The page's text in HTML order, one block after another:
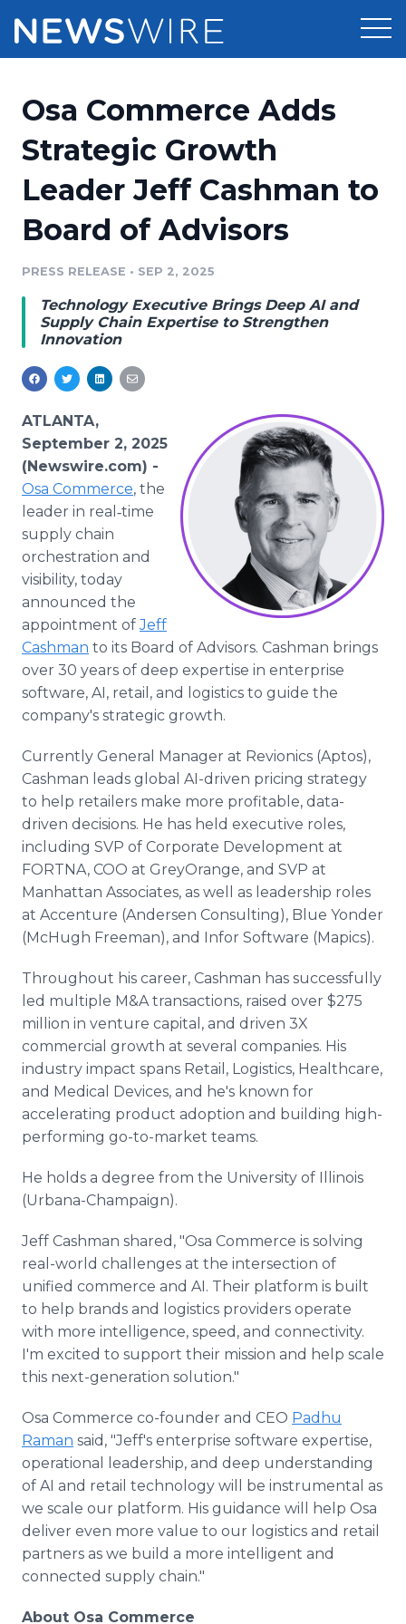
Press Release Distribution
Press Release Optimizer
Media Suite
Media Pitching
Media Monitoring
Analytics
Media Room
Pricing
Customer Stories
Resources
Education
Blog
For Journalists
RSS Feeds
Support
Newsroom
Log In Sign Up
Osa Commerce Adds
Strategic Growth
Leader Jeff Cashman to
Board of Advisors
PRESS RELEASE • SEP 2, 2025
Technology Executive Brings Deep AI and
Supply Chain Expertise to Strengthen
Innovation
ATLANTA,
September 2, 2025
(Newswire.com) -
Osa Commerce, the
leader in real‑time
supply chain
orchestration and
visibility, today
announced the
appointment ofJeff
Cashman to its Board of Advisors. Cashman brings
over 30 years of deep expertise in enterprise
software, AI, retail, and logistics to guide the
company's strategic growth.
Currently General Manager at Revionics (Aptos),
Cashman leads global AI-driven pricing strategy
to help retailers make more profitable, data-
driven decisions. He has held executive roles,
including SVP of Corporate Development at
FORTNA, COO at GreyOrange, and SVP at
Manhattan Associates, as well as leadership roles
at Accenture (Andersen Consulting), Blue Yonder
(McHugh Freeman), and Infor Software (Mapics).
Throughout his career, Cashman has successfully
led multiple M&A transactions, raised over $275
million in venture capital, and driven 3X
commercial growth at several companies. His
industry impact spans Retail, Logistics, Healthcare,
and Medical Devices, and he's known for
accelerating product adoption and building high-
performing go-to-market teams.
He holds a degree from the University of Illinois
(Urbana-Champaign).
Jeff Cashman shared, "Osa Commerce is solving
real-world challenges at the intersection of
unified commerce and AI. Their platform is built
to help brands and logistics providers operate
with more intelligence, speed, and connectivity.
I'm excited to support their mission and help scale
this next-generation solution."
Osa Commerce co-founder and CEO Padhu
Raman said, "Jeff's enterprise software expertise,
operational leadership, and deep understanding
of AI and retail technology will be instrumental as
we scale our platform. His guidance will help Osa
deliver even more value to our logistics and retail
partners as we build a more intelligent and
connected supply chain."
About Osa Commerce